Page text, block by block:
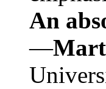
An
—